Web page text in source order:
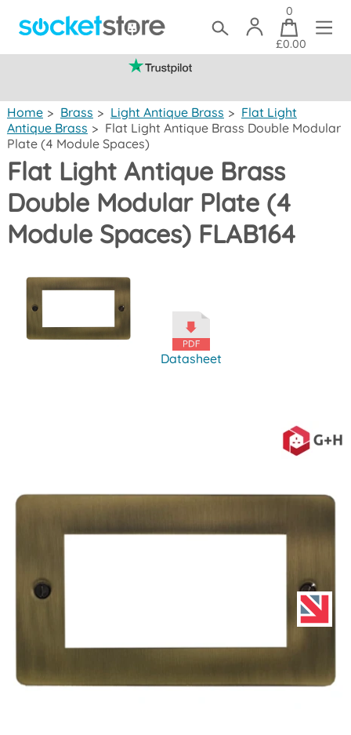
0
£0.00
Home > Brass > Light Antique Brass > Flat Light
Antique Brass > Flat Light Antique Brass Double Modular
Plate (4 Module Spaces)
Flat Light Antique Brass
Double Modular Plate (4
Module Spaces) FLAB164
Datasheet